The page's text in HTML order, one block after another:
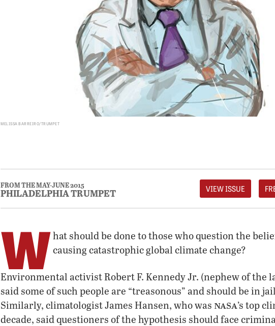
MELISSA BARREIRO/TRUMPET
FROM THE MAY-JUNE 2015
PHILADELPHIA TRUMPET VIEW ISSUE
W hat should be done to those who question the
causing catastrophic global climate change?
Environmental activist Robert F. Kennedy Jr. (nephew of the
said some of such people are “treasonous” and should be in
Similarly, climatologist James Hansen, who was nasa’s top
decade, said questioners of the hypothesis should face